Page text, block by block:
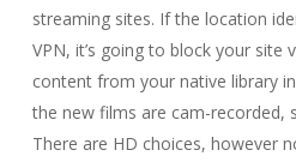
streaming sites. If the location
VPN, it’s going to block your site
content from your native library
the new films are cam-recorded,
There are HD choices, however